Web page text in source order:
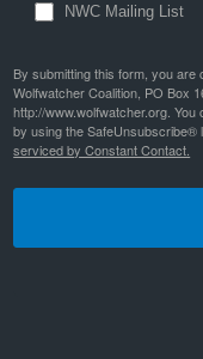
NWC Mailing List
By submitting this form, you
Wolfwatcher Coalition, PO Box
http://www.wolfwatcher.org.
by using the SafeUnsubscribe®
serviced by Constant Contact.